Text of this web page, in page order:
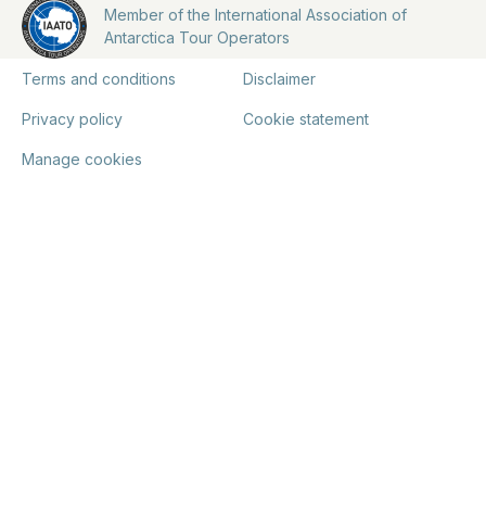
Member of the International Association of
Antarctica Tour Operators
Terms and conditions Disclaimer
Privacy policy Cookie statement
Manage cookies